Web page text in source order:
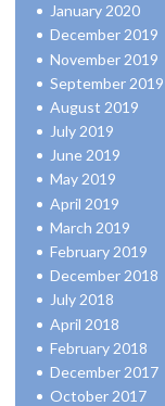
January 2020
December 2019
November 2019
September 2019
August 2019
July 2019
June 2019
May 2019
April 2019
March 2019
February 2019
December 2018
July 2018
April 2018
February 2018
December 2017
October 2017